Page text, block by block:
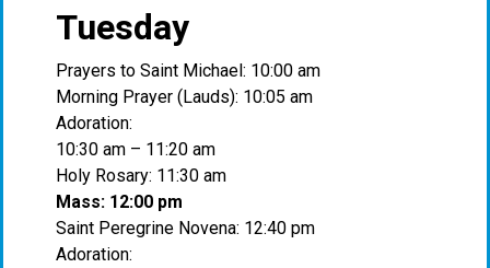
Tuesday
Prayers to Saint Michael: 10:00 am
Morning Prayer (Lauds): 10:05 am
Adoration:
10:30 am – 11:20 am
Holy Rosary: 11:30 am
Mass: 12:00 pm
Saint Peregrine Novena: 12:40 pm
Adoration: